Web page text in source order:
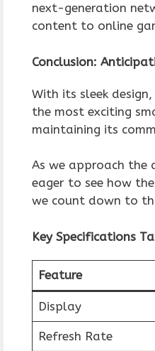
next-generation
content to online
Conclusion:
With its sleek
the most exciting
maintaining its
As we approach the
eager to see how
we count down to
Key Specifications
Feature
Display
Refresh Rate